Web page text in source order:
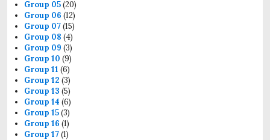
Group 05(20)
Group 06 (12)
Group 07(15)
Group 08 (4)
Group 09 (3)
Group 10 (9)
Group 11 (6)
Group 12 (3)
Group 13 (5)
Group 14 (6)
Group 15(3)
Group 16 (1)
Group 17(1)